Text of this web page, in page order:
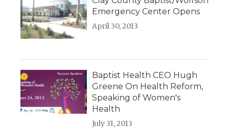
Emergency Center Opens
April 30, 2013
Baptist Health CEO Hugh
Greene On Health Reform,
Speaking of Women's
Health
July 31, 2013